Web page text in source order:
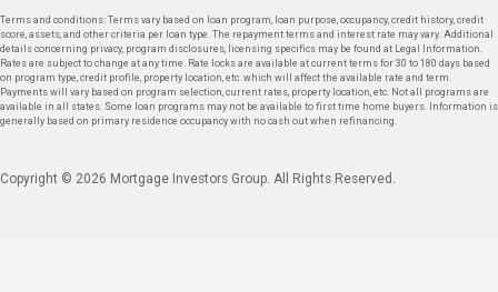
Terms and conditions: Terms vary based on loan program, loan purpose, occupancy, credit history, credit
score, assets, and other criteria per loan type. The repayment terms and interest rate may vary. Additional
details concerning privacy, program disclosures, licensing specifics may be found at Legal Information.
Rates are subject to change at any time. Rate locks are available at current terms for 30 to 180 days based
on program type, credit profile, property location, etc. which will affect the available rate and term.
Payments will vary based on program selection, current rates, property location, etc. Not all programs are
available in all states. Some loan programs may not be available to first time home buyers. Information is
generally based on primary residence occupancy with no cash out when refinancing.
Copyright © 2026 Mortgage Investors Group. All Rights Reserved.